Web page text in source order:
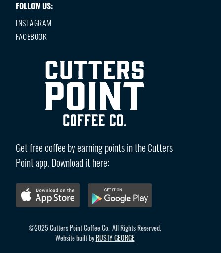
Get free coffee by earning points in the Cutters
Point app. Download it here:
©2025 Cutters Point Coffee Co. All Rights Reserved.
Website built byRUSTY GEORGE
FOLLOW US:
INSTAGRAM
FACEBOOK